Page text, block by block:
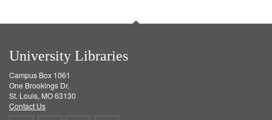
University Libraries
Campus Box 1061
One Brookings Dr.
St. Louis, MO 63130
Contact Us